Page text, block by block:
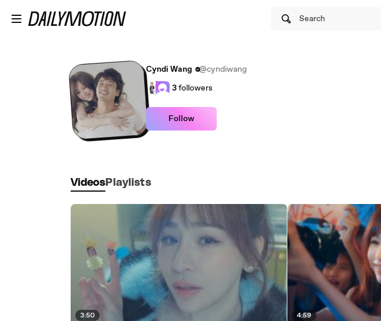
Search
Cyndi Wang
@cyndiwang
3followers
Follow
Videos Playlists
3:50 4:59